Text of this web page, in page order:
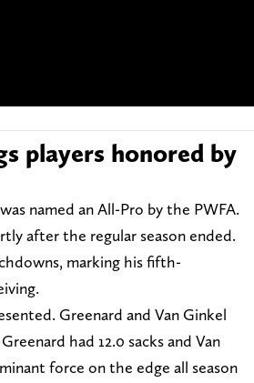
players honored by
named an All-Pro by the PWFA.
after the regular season ended.
marking his fifth-
Greenard and Van Ginkel
had 12.0 sacks and Van
force on the edge all season